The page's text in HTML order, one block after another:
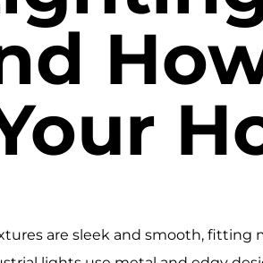
are sleek and smooth, fitting